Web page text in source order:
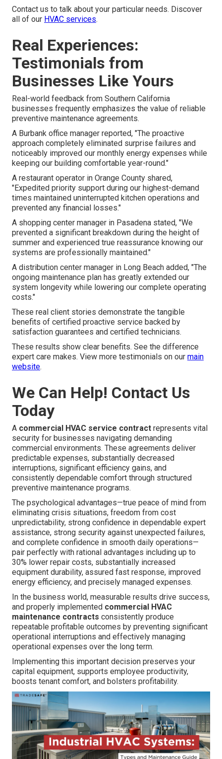
Contact us to talk about your particular needs. Discover
all of our HVAC services.
Real Experiences:
Testimonials from
Businesses Like Yours
Real-world feedback from Southern California
businesses frequently emphasizes the value of reliable
preventive maintenance agreements.
A Burbank office manager reported, "The proactive
approach completely eliminated surprise failures and
noticeably improved our monthly energy expenses while
keeping our building comfortable year-round."
A restaurant operator in Orange County shared,
"Expedited priority support during our highest-demand
times maintained uninterrupted kitchen operations and
prevented any financial losses."
A shopping center manager in Pasadena stated, "We
prevented a significant breakdown during the height of
summer and experienced true reassurance knowing our
systems are professionally maintained."
A distribution center manager in Long Beach added, "The
ongoing maintenance plan has greatly extended our
system longevity while lowering our complete operating
costs."
These real client stories demonstrate the tangible
benefits of certified proactive service backed by
satisfaction guarantees and certified technicians.
These results show clear benefits. See the difference
expert care makes. View more testimonials on our main
website.
We Can Help! Contact Us
Today
A commercial HVAC service contract represents vital
security for businesses navigating demanding
commercial environments. These agreements deliver
predictable expenses, substantially decreased
interruptions, significant efficiency gains, and
consistently dependable comfort through structured
preventive maintenance programs.
The psychological advantages—true peace of mind from
eliminating crisis situations, freedom from cost
unpredictability, strong confidence in dependable expert
assistance, strong security against unexpected failures,
and complete confidence in smooth daily operations—
pair perfectly with rational advantages including up to
30% lower repair costs, substantially increased
equipment durability, assured fast response, improved
energy efficiency, and precisely managed expenses.
In the business world, measurable results drive success,
and properly implemented commercial HVAC
maintenance contracts consistently produce
repeatable profitable outcomes by preventing significant
operational interruptions and effectively managing
operational expenses over the long term.
Implementing this important decision preserves your
capital equipment, supports employee productivity,
boosts tenant comfort, and bolsters profitability.